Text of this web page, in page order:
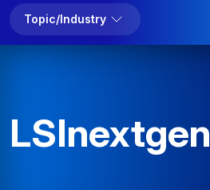
Topic/Industry
LSInextgen